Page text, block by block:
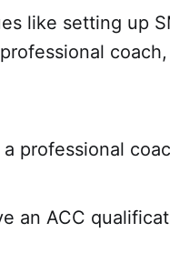
like setting up
professional
an ACC